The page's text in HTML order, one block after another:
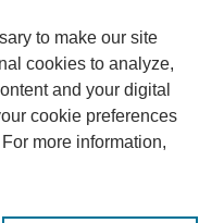
to make our site
cookies to analyze,
and your digital
cookie preferences
For more information,